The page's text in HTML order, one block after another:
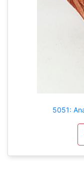
5051: